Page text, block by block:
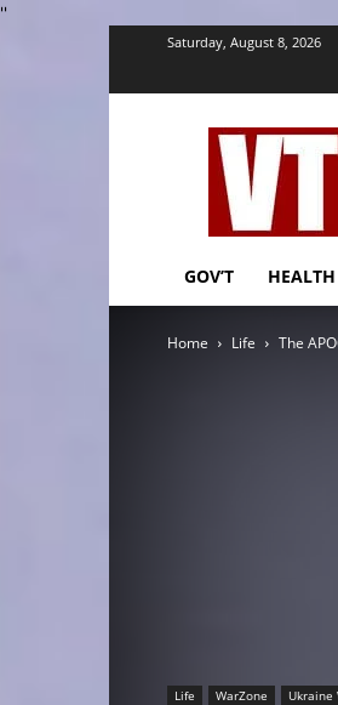
''
Saturday, August 8, 2026
GOV’T HEALTH
Home Life The
Life WarZone Ukraine